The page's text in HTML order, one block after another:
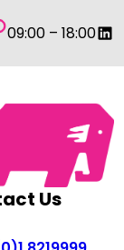
09:00 – 18:00
Us